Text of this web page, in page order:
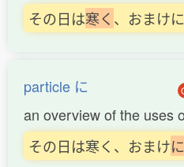
その日は寒く 、おまけ
particle に
an overview of the uses
その日は寒く、おまけに